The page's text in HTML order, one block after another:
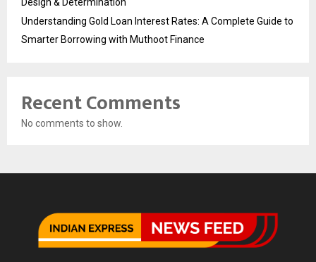
Design & Determination
Understanding Gold Loan Interest Rates: A Complete Guide to
Smarter Borrowing with Muthoot Finance
Recent Comments
No comments to show.